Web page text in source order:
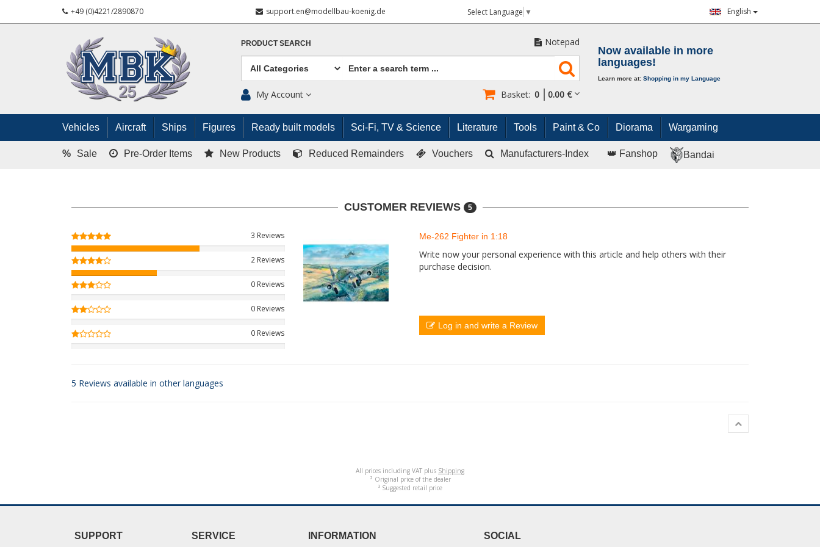
+49 (0)4221/2890870 support.en@modellbau-koenig.de Select Language ▼ English
PRODUCT SEARCH Notepad
My Account Basket: 0 0.00 €
Now available in more
languages!
Learn more at: Shopping in my Language
Vehicles Aircraft Ships Figures Ready built models Sci-Fi, TV & Science Literature Tools Paint & Co Diorama Wargaming
% Sale Pre-Order Items New Products Reduced Remainders Vouchers Manufacturers-Index 👑 Fanshop Bandai
CUSTOMER REVIEWS 5
3 Reviews
2 Reviews
0 Reviews
0 Reviews
0 Reviews
Me-262 Fighter in 1:18
Write now your personal experience with this article and help others with their
purchase decision.
Log in and write a Review
5 Reviews available in other languages
All prices including VAT plus Shipping
² Original price of the dealer
³ Suggested retail price
SUPPORT SERVICE INFORMATION SOCIAL